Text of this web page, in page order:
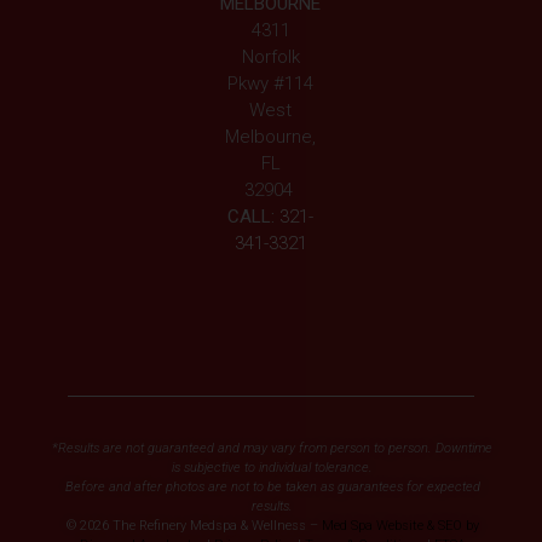
4311
Norfolk
Pkwy #114
West
Melbourne,
FL
32904
CALL: 321-
341-3321
*Results are not guaranteed and may vary from person to person. Downtime
is subjective to individual tolerance.
Before and after photos are not to be taken as guarantees for expected
results.
© 2026 The Refinery Medspa & Wellness –
Med Spa Website & SEO by